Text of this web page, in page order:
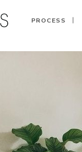
PROCESS